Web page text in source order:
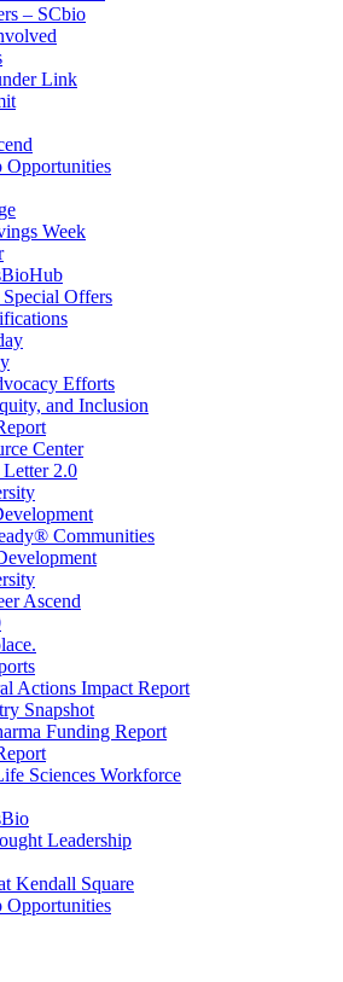
– SCbio
Link
Opportunities
Week
Offers
Efforts
and Inclusion
Center
2.0
Communities
Ascend
Actions Impact Report
Snapshot
Funding Report
Sciences Workforce
Leadership
Kendall Square
Opportunities